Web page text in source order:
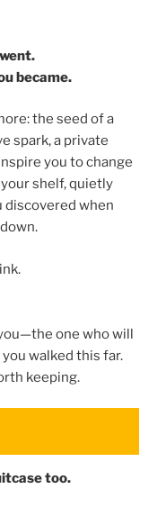
became.
the seed of a
spark, a private
you to change
shelf, quietly
discovered when
one who will
walked this far.
keeping.
too.